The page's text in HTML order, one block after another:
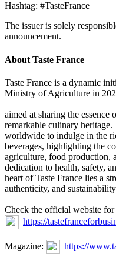
Hashtag: #TasteFrance
The issuer is solely
announcement.
About Taste France
Taste France is a dynamic
Ministry of Agriculture in
aimed at sharing the
remarkable culinary heritage.
worldwide to indulge in the
beverages, highlighting the
agriculture, food production,
dedication to health, safety,
heart of Taste France lies a
authenticity, and
Check the official website
https://
Magazine:
https://